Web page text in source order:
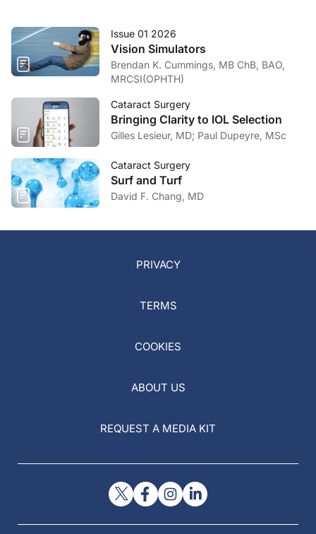
Issue 01 2026
Vision Simulators
Brendan K. Cummings, MB ChB, BAO,
MRCSI(OPHTH)
Cataract Surgery
Bringing Clarity to IOL Selection
Gilles Lesieur, MD; Paul Dupeyre, MSc
Cataract Surgery
Surf and Turf
David F. Chang, MD
PRIVACY
TERMS
COOKIES
ABOUT US
REQUEST A MEDIA KIT